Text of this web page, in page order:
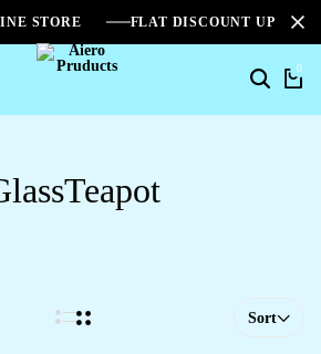
STORE FLAT DISCOUNT UPTO
0
Sort